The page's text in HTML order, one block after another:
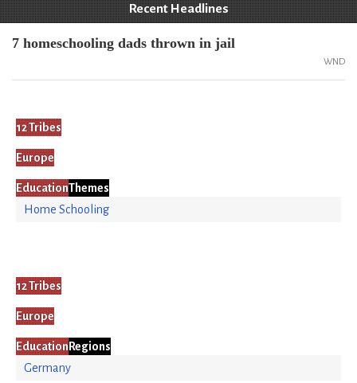
Recent Headlines
7 homeschooling dads thrown in jail
WND
12 Tribes
Europe
EducationThemes
Home Schooling
12 Tribes
Europe
Education Regions
Germany